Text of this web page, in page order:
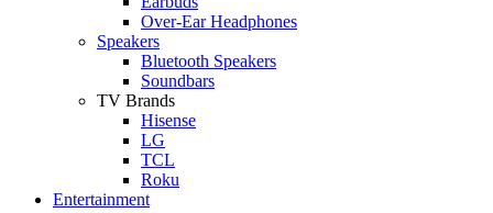
Over-Ear Headphones
Speakers
Bluetooth Speakers
Soundbars
TV Brands
Hisense
LG
TCL
Roku
Entertainment